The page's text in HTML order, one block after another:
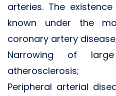
arteries. The
known under the
coronary artery
Narrowing of
atherosclerosis;
Peripheral arterial